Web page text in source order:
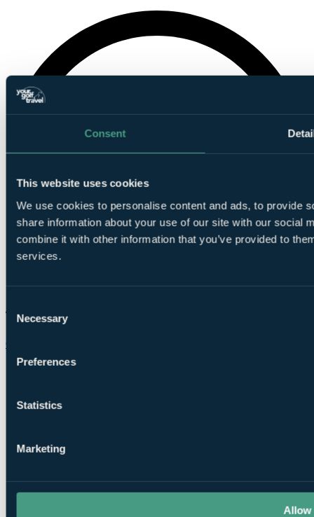
Consent
This website uses cookies
We use cookies to personalise content and ads, to provide
share information about your use of our site with our social
combine it with other information that you’ve provided to
services.
Selection
Necessary
Preferences
Statistics
Marketing
Allow
Chat on WhatsApp